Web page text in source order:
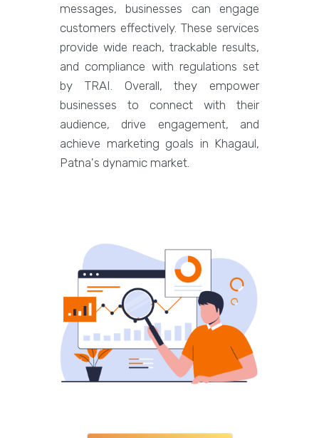
messages, businesses can engage
customers effectively. These services
provide wide reach, trackable results,
and compliance with regulations set
by TRAI. Overall, they empower
businesses to connect with their
audience, drive engagement, and
achieve marketing goals in Khagaul,
Patna's dynamic market.